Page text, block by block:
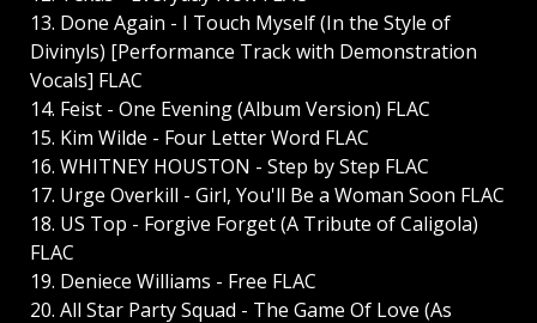
13. Done Again - I Touch Myself (In the Style of
Divinyls) [Performance Track with Demonstration
Vocals] FLAC
14. Feist - One Evening (Album Version) FLAC
15. Kim Wilde - Four Letter Word FLAC
16. WHITNEY HOUSTON - Step by Step FLAC
17. Urge Overkill - Girl, You'll Be a Woman Soon FLAC
18. US Top - Forgive Forget (A Tribute of Caligola)
FLAC
19. Deniece Williams - Free FLAC
20. All Star Party Squad - The Game Of Love (As